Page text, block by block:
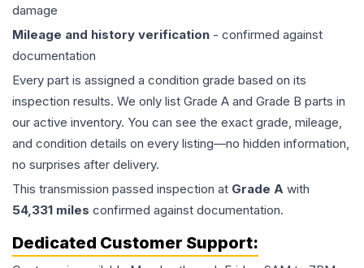
damage
Mileage and history verification - confirmed against
documentation
Every part is assigned a condition grade based on its
inspection results. We only list Grade A and Grade B parts in
our active inventory. You can see the exact grade, mileage,
and condition details on every listing—no hidden information,
no surprises after delivery.
This transmission passed inspection at Grade A with
54,331 miles confirmed against documentation.
Dedicated Customer Support: